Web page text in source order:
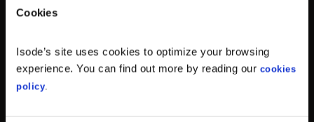
Cookies
Isode’s site uses cookies to optimize your browsing
experience. You can find out more by reading our cookies
policy.